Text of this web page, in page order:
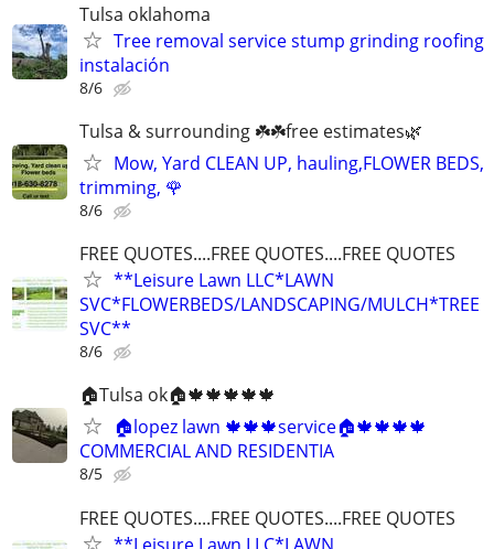
Tulsa oklahoma
Tree removal service stump grinding roofing
instalación
8/6
Tulsa & surrounding ☘️☘️free estimates🌿
Mow, Yard CLEAN UP, hauling,FLOWER BEDS,
trimming, 🌹
8/6
FREE QUOTES....FREE QUOTES....FREE QUOTES
**Leisure Lawn LLC*LAWN
SVC*FLOWERBEDS/LANDSCAPING/MULCH*TREE
SVC**
8/6
🏠Tulsa ok🏠🍁🍁🍁🍁🍁
🏠lopez lawn 🍁🍁🍁service🏠🍁🍁🍁🍁
COMMERCIAL AND RESIDENTIA
8/5
FREE QUOTES....FREE QUOTES....FREE QUOTES
**Leisure Lawn LLC*LAWN